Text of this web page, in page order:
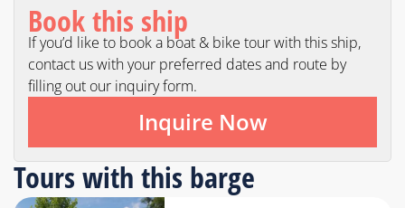
Book this ship
If you’d like to book a boat & bike tour with this ship,
contact us with your preferred dates and route by
filling out our inquiry form.
Inquire Now
Tours with this barge